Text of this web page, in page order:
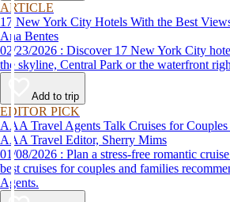
ARTICLE
17 New York City Hotels With the Best
Ana Bentes
02/23/2026 : Discover 17 New York City hotels with the best views of
the skyline, Central Park or the waterfront
Add to trip
EDITOR PICK
AAA Travel Agents Talk Cruises for Couples
AAA Travel Editor, Sherry Mims
01/08/2026 : Plan a stress-free romantic cruise with expert tips and the
best cruises for couples and families
Agents.